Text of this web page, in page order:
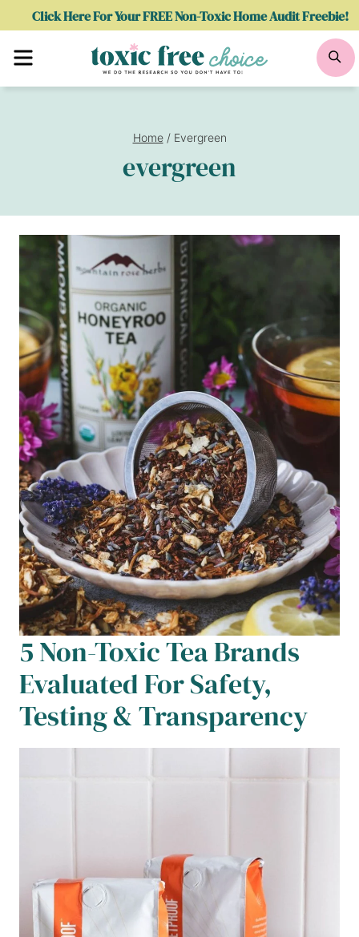
Click Here For Your FREE Non-Toxic Home Audit Freebie!
Menu
Home / Evergreen
evergreen
5 Non-Toxic Tea Brands
Evaluated For Safety,
Testing & Transparency